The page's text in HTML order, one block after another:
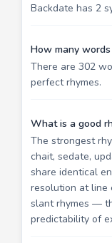
Backdate has 2
How many
There are 302
perfect rhymes.
What is a good
The strongest
chait, sedate,
share identical
resolution at line
slant rhymes —
predictability of